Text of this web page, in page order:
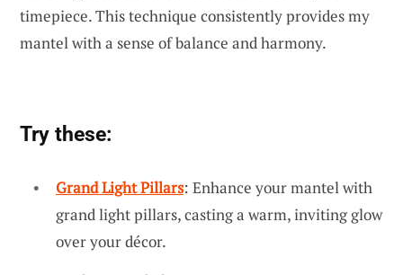
timepiece. This technique consistently provides my
mantel with a sense of balance and harmony.
Try these:
Grand Light Pillars: Enhance your mantel with
grand light pillars, casting a warm, inviting glow
over your décor.